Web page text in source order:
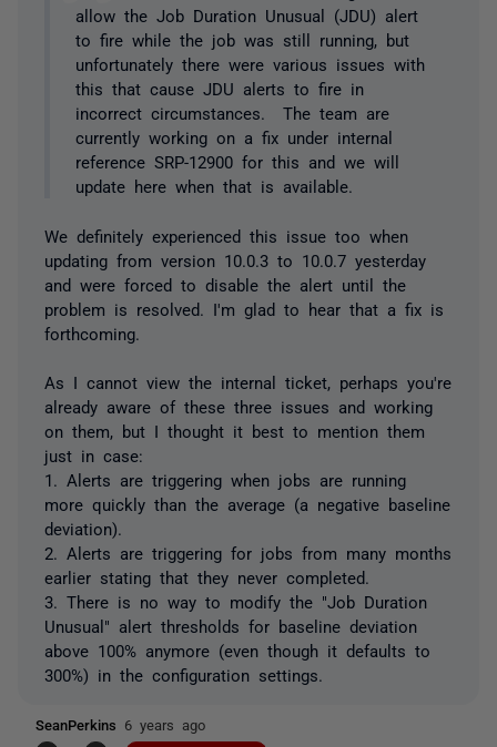
allow the Job Duration Unusual (JDU) alert
to fire while the job was still running, but
unfortunately there were various issues with
this that cause JDU alerts to fire in
incorrect circumstances. The team are
currently working on a fix under internal
reference SRP-12900 for this and we will
update here when that is available.
We definitely experienced this issue too when
updating from version 10.0.3 to 10.0.7 yesterday
and were forced to disable the alert until the
problem is resolved. I'm glad to hear that a fix is
forthcoming.
As I cannot view the internal ticket, perhaps you're
already aware of these three issues and working
on them, but I thought it best to mention them
just in case:
1. Alerts are triggering when jobs are running
more quickly than the average (a negative baseline
deviation).
2. Alerts are triggering for jobs from many months
earlier stating that they never completed.
3. There is no way to modify the "Job Duration
Unusual" alert thresholds for baseline deviation
above 100% anymore (even though it defaults to
300%) in the configuration settings.
SeanPerkins 6 years ago